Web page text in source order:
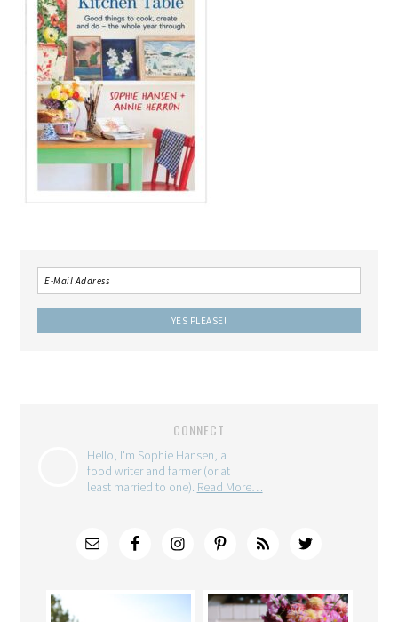
CONNECT
Hello, I'm Sophie Hansen, a
food writer and farmer (or at
least married to one). Read More…